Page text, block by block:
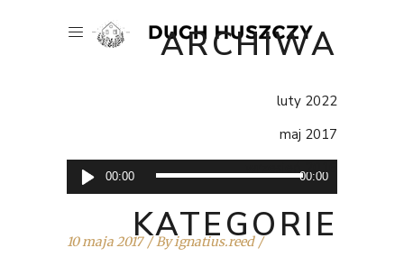
ARCHIWA
luty 2022
maj 2017
wrzesień 2016
KATEGORIE
Odtwarzacz
plików
dźwiękowych
00:00 00:00
10 maja 2017 Byignatius.reed